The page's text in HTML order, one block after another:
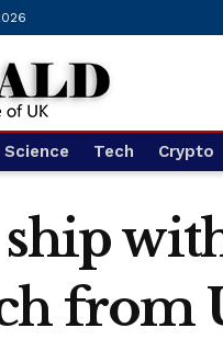
Science Tech Crypto
ship
from